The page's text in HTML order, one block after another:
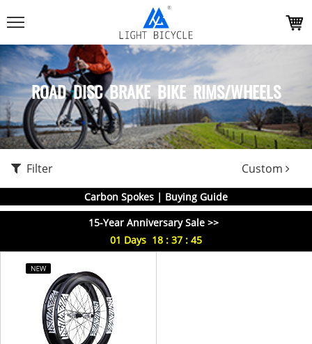
ROAD DISC BRAKE BIKE RIMS/WHEELS
Filter Custom
Carbon Spokes | Buying Guide
15-Year Anniversary Sale >>
01 Days 18 : 37 : 45